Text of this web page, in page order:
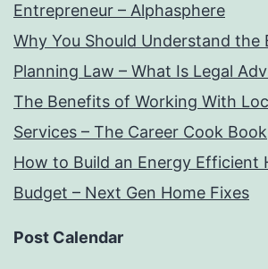
Entrepreneur – Alphasphere
Why You Should Understand the
Planning Law – What Is Legal
The Benefits of Working With
Services – The Career Cook Book
How to Build an Energy Efficient
Budget – Next Gen Home Fixes
Post Calendar